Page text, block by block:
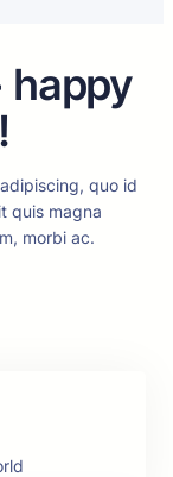
happy
quo id
quis magna
morbi ac.